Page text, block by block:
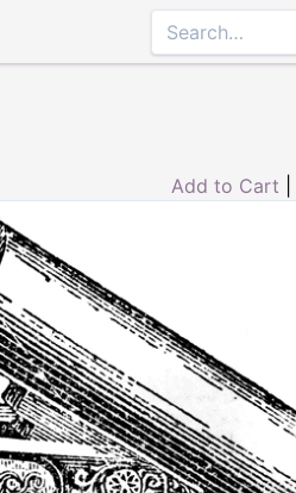
Add to Cart